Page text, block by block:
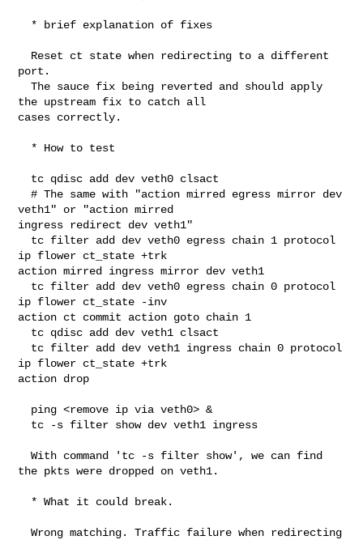
port.
  The sauce fix being reverted and should apply
the upstream fix to catch all
cases correctly.
  # The same with "action mirred egress mirror dev
veth1" or "action mirred
ingress redirect dev veth1"
ip flower ct_state +trk
action mirred ingress mirror dev veth1
ip flower ct_state -inv
action ct commit action goto chain 1
ip flower ct_state +trk
action drop
  With command 'tc -s filter show', we can find
the pkts were dropped on veth1.
  Wrong matching. Traffic failure when redirecting